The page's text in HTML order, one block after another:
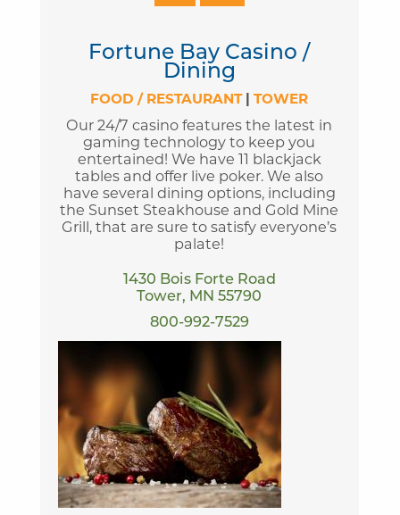
Fortune Bay Casino /
Dining
FOOD / RESTAURANT TOWER
Our 24/7 casino features the latest in
gaming technology to keep you
entertained! We have 11 blackjack
tables and offer live poker. We also
have several dining options, including
the Sunset Steakhouse and Gold Mine
Grill, that are sure to satisfy everyone’s
palate!
1430 Bois Forte Road
Tower, MN 55790
800-992-7529